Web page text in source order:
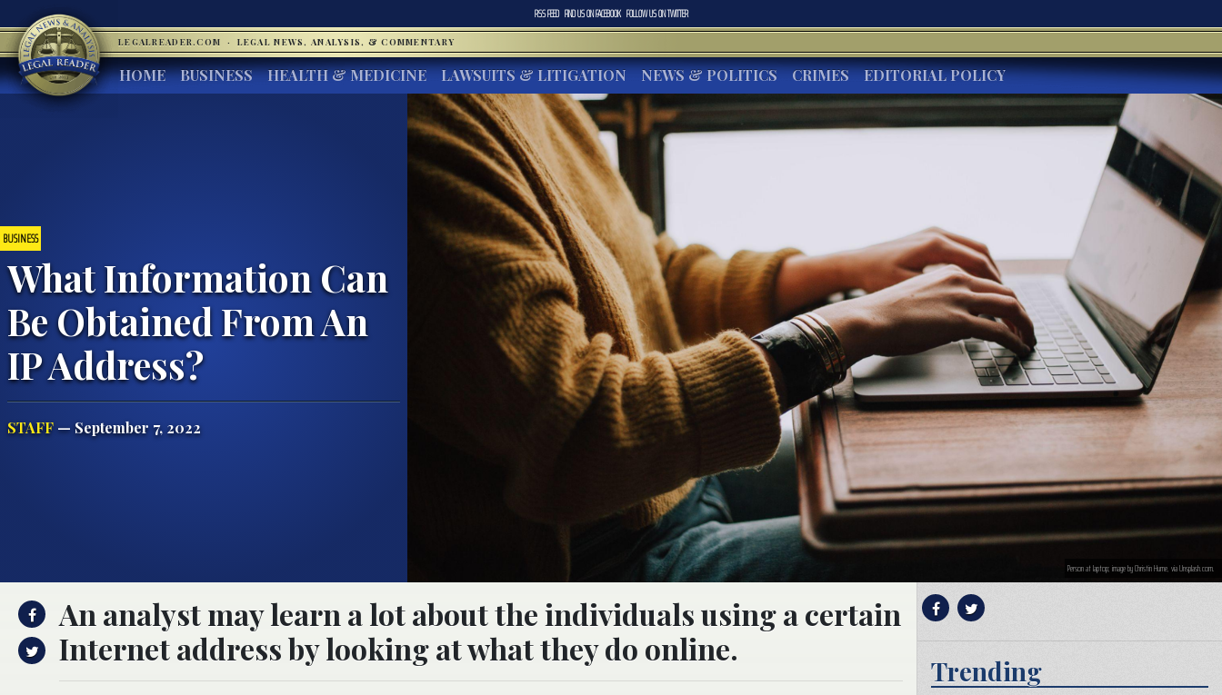
RSS FEED FIND US ONFACEBOOK FOLLOW US ONTWITTER
LEGALREADER.COM · LEGAL NEWS, ANALYSIS, & COMMENTARY
HOME BUSINESS HEALTH & MEDICINE LAWSUITS & LITIGATION NEWS & POLITICS CRIMES EDITORIAL POLICY
BUSINESS
What Information Can
Be Obtained From An
IP Address?
STAFF — September 7, 2022
Person at laptop; image by Christin Hume, via Unsplash.com.
An analyst may learn a lot about the individuals using a certain
Internet address by looking at what they do online.
Trending